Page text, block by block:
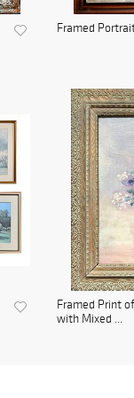
Framed
Framed Print
with Mixed ...